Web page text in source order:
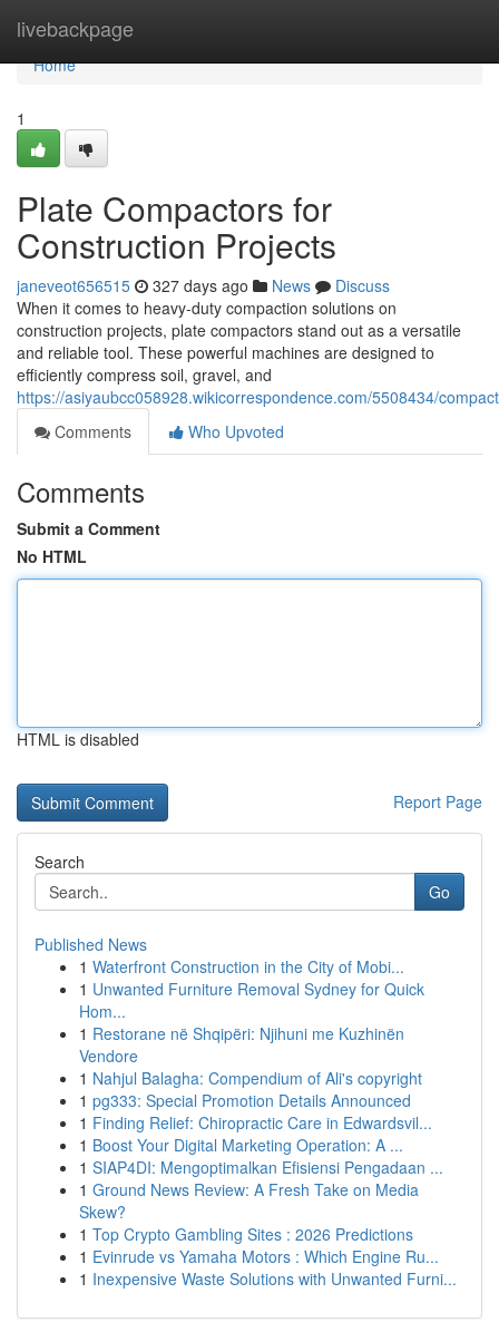
livebackpage
Home
Home
1
Plate Compactors for
Construction Projects
janeveot656515 327 days ago News
Discuss
When it comes to heavy-duty compaction solutions on
construction projects, plate compactors stand out as a versatile
and reliable tool. These powerful machines are designed to
efficiently compress soil, gravel, and
https://asiyaubcc058928.wikicorrespondence.com/5508434/
Comments
Who Upvoted
Comments
Submit a Comment
No HTML
HTML is disabled
Report Page
Search
Go
Published News
1 Waterfront Construction in the City of Mobi...
1 Unwanted Furniture Removal Sydney for Quick
Hom...
1 Restorane në Shqipëri: Njihuni me Kuzhinën
Vendore
1 Nahjul Balagha: Compendium of Ali's copyright
1 pg333: Special Promotion Details Announced
1 Finding Relief: Chiropractic Care in Edwardsvil...
1 Boost Your Digital Marketing Operation: A ...
1 SIAP4DI: Mengoptimalkan Efisiensi Pengadaan ...
1 Ground News Review: A Fresh Take on Media
Skew?
1 Top Crypto Gambling Sites : 2026 Predictions
1 Evinrude vs Yamaha Motors : Which Engine Ru...
1 Inexpensive Waste Solutions with Unwanted Furni...